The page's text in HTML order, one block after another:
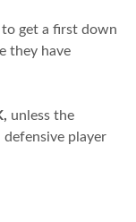
get a first down
they have
unless the
player